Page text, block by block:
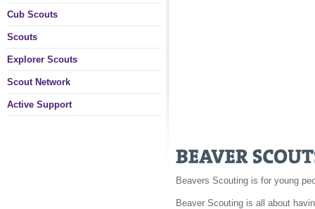
Cub Scouts
Scouts
Explorer Scouts
Scout Network
Active Support
Beavers Scouting is for young
Beaver Scouting is all about